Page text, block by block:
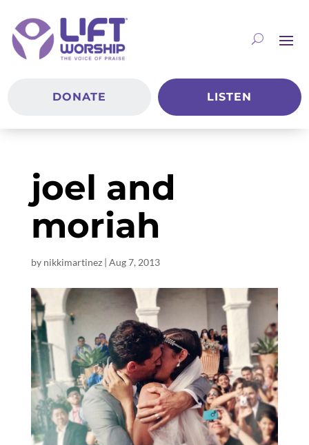
DONATE LISTEN
joel and
moriah
by nikkimartinez| Aug 7, 2013